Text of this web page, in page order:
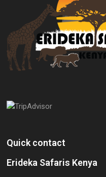
Quick contact
Erideka Safaris Kenya